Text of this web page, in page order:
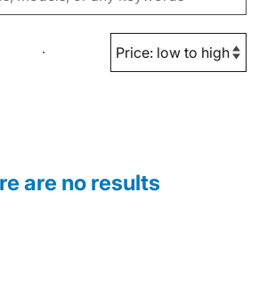
are no results